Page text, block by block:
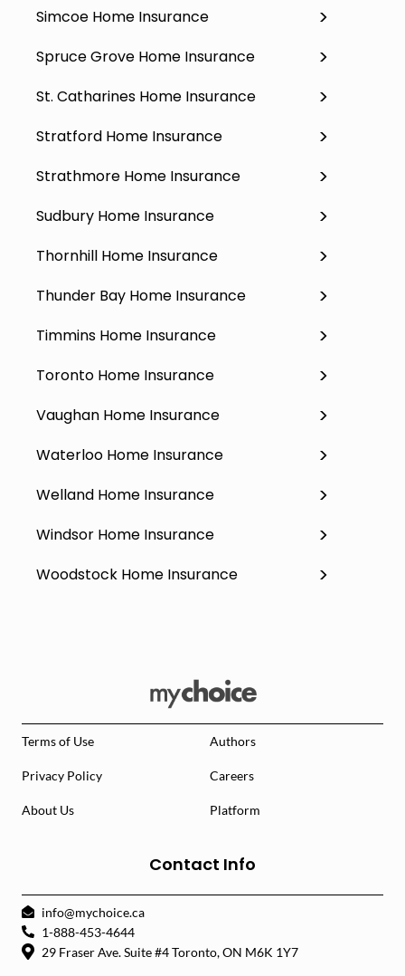
Simcoe Home Insurance
Spruce Grove Home Insurance
St. Catharines Home Insurance
Stratford Home Insurance
Strathmore Home Insurance
Sudbury Home Insurance
Thornhill Home Insurance
Thunder Bay Home Insurance
Timmins Home Insurance
Toronto Home Insurance
Vaughan Home Insurance
Waterloo Home Insurance
Welland Home Insurance
Windsor Home Insurance
Woodstock Home Insurance
Terms of Use Authors
Privacy Policy Careers
About Us Platform
Contact Info
info@mychoice.ca
1-888-453-4644
29 Fraser Ave. Suite #4 Toronto, ON M6K 1Y7